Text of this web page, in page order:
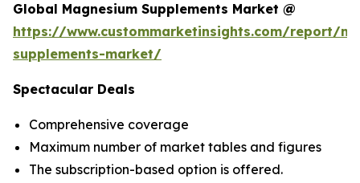
Global Magnesium Supplements Market @
https://www.custommarketinsights.com/report/
supplements-market/
Spectacular Deals
Comprehensive coverage
Maximum number of market tables and figures
The subscription-based option is offered.